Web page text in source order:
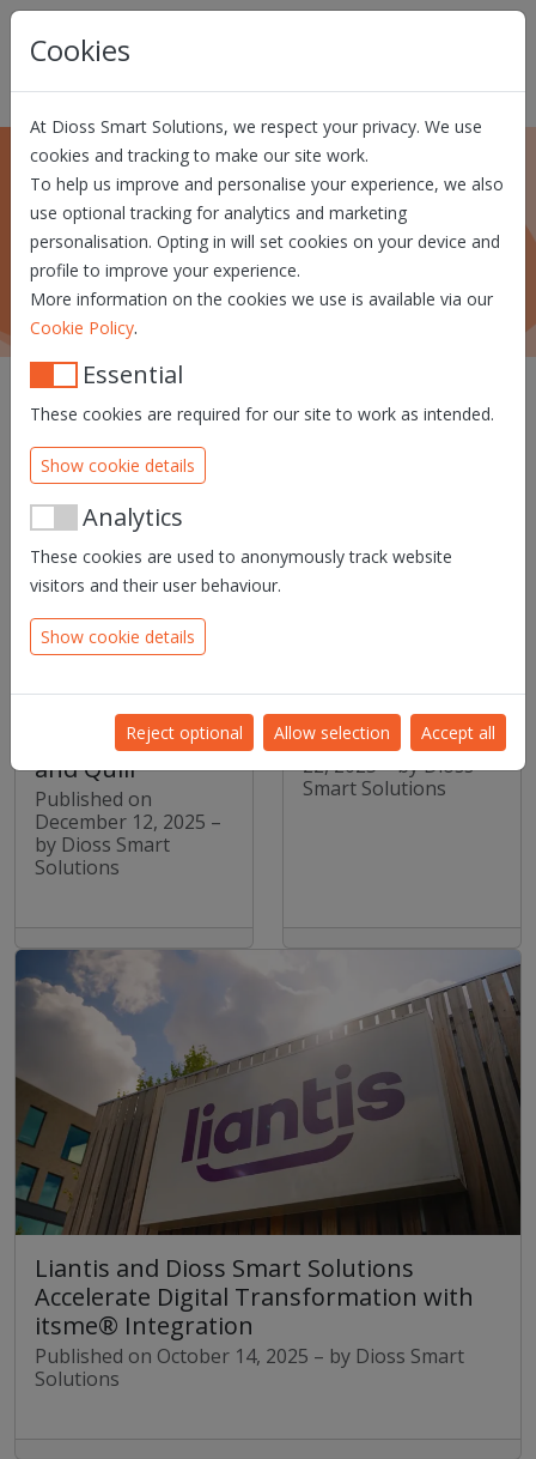
Skip navigation
Cookies
At Dioss Smart Solutions, we respect your privacy. We use
cookies and tracking to make our site work.
To help us improve and personalise your experience, we also
use optional tracking for analytics and marketing
personalisation. Opting in will set cookies on your device and
profile to improve your experience.
More information on the cookies we use is available via our
Cookie Policy.
Essential
These cookies are required for our site to work as intended.
Show cookie details
Analytics
These cookies are used to anonymously track website
visitors and their user behaviour.
Show cookie details
Reject optional Allow selection Accept all
Press and events
What's new at Dioss Smart Solutions?
Contraste
Europe builds an
end-to-end
ecosystem with
SmartDigiDocs
and Quill
Published on
December 12, 2025 –
by Dioss Smart
Solutions
Event “Eropaf!”
Published on October
22, 2025 – by Dioss
Smart Solutions
Liantis and Dioss Smart Solutions
Accelerate Digital Transformation with
itsme® Integration
Published on October 14, 2025 – by Dioss Smart
Solutions